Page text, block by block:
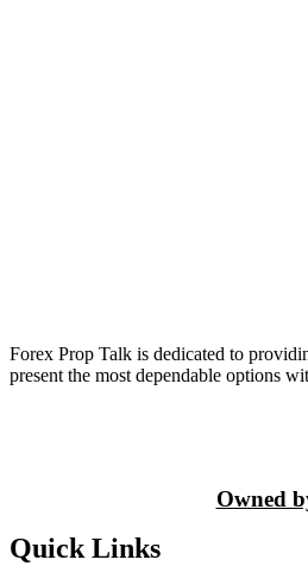
Forex Prop Talk is dedicated to
present the most dependable options
Owned
Quick Links